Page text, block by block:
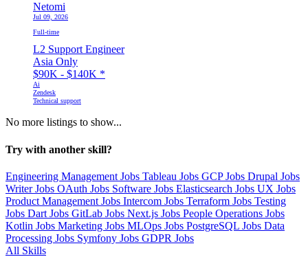
Netomi
Jul 09, 2026
Full-time
L2 Support Engineer
Asia Only
$90K - $140K *
Ai
Zendesk
Technical support
No more listings to show...
Try with another skill?
Engineering Management Jobs Tableau Jobs GCP Jobs Drupal Jobs
Writer Jobs OAuth Jobs Software Jobs Elasticsearch Jobs UX Jobs
Product Management Jobs Intercom Jobs Terraform Jobs Testing
Jobs Dart Jobs GitLab Jobs Next.js Jobs People Operations Jobs
Kotlin Jobs Marketing Jobs MLOps Jobs PostgreSQL Jobs Data
Processing Jobs Symfony Jobs GDPR Jobs
All Skills